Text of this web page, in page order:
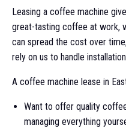
Leasing a coffee machine
great-tasting coffee at work,
can spread the cost over
rely on us to handle
A coffee machine lease in
Want to offer quality
managing everything